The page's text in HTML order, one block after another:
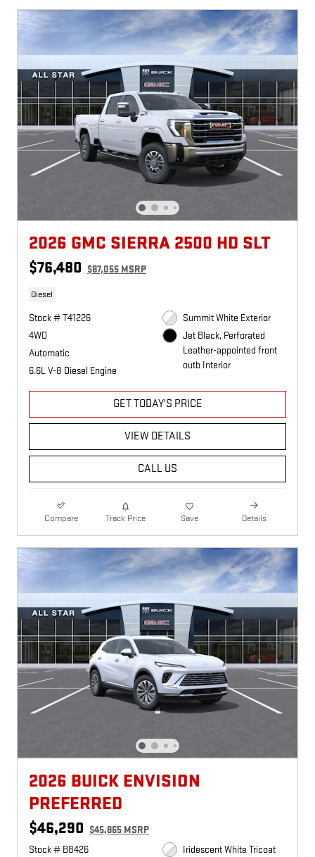
2026 GMC SIERRA 2500 HD SLT
$76,480 $87,055 MSRP
Diesel
Stock # T41226
4WD
Automatic
6.6L V-8 Diesel Engine
Summit White Exterior
Jet Black, Perforated
Leather-appointed front
outb Interior
GET TODAY'S PRICE
VIEW DETAILS
CALL US
Compare Track Price Save Details
2026 BUICK ENVISION
PREFERRED
$46,290 $45,865 MSRP
Stock # B8426
Iridescent White Tricoat